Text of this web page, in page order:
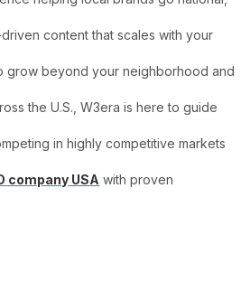
content that scales with your
grow beyond your neighborhood and
the U.S., W3era is here to guide
in highly competitive markets
company USA with proven